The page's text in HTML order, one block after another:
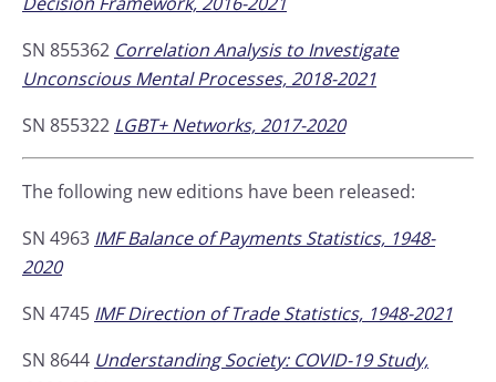
SN 855362 Correlation Analysis to Investigate
Unconscious Mental Processes, 2018-2021
SN 855322 LGBT+ Networks, 2017-2020
The following new editions have been released:
SN 4963 IMF Balance of Payments Statistics, 1948-
2020
SN 4745 IMF Direction of Trade Statistics, 1948-2021
SN 8644 Understanding Society: COVID-19 Study,